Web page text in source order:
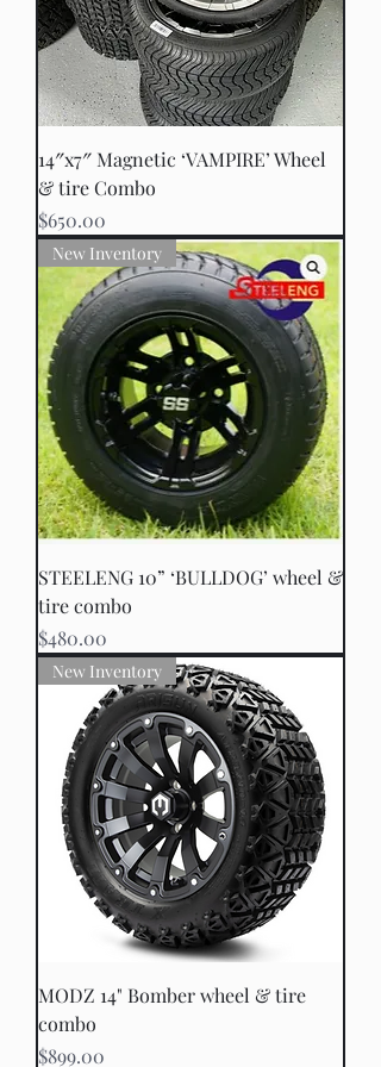
14″x7″ Magnetic ‘VAMPIRE’ Wheel
& tire Combo
Price
$650.00
New Inventory
STEELENG 10” ‘BULLDOG’ wheel &
tire combo
Price
$480.00
New Inventory
MODZ 14" Bomber wheel & tire
combo
Price
$899.00